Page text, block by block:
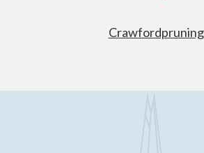
Crawfordpruning